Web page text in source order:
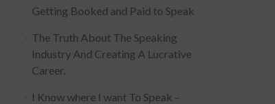
Getting Booked and Paid to Speak
The Truth About The Speaking
Industry And Creating A Lucrative
Career.
I Know where I want To Speak –